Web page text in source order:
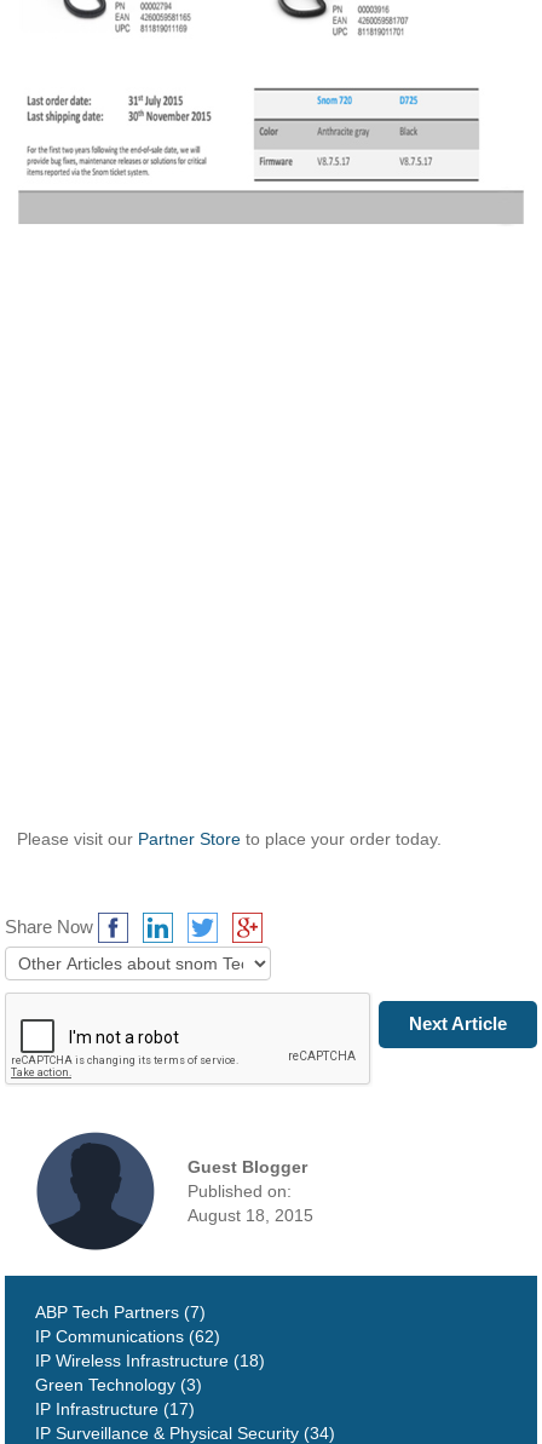
Please visit our Partner Store to place your order today.
Share Now
Prev Article Next Article
Guest Blogger
Published on:
August 18, 2015
ABP Tech Partners (7)
IP Communications (62)
IP Wireless Infrastructure (18)
Green Technology (3)
IP Infrastructure (17)
IP Surveillance & Physical Security (34)